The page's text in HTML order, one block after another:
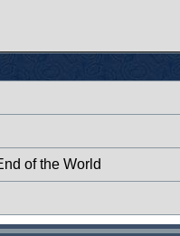
of the World